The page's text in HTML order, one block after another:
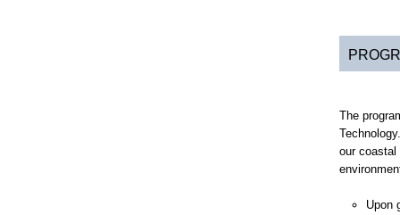
The
our coastal
Upon